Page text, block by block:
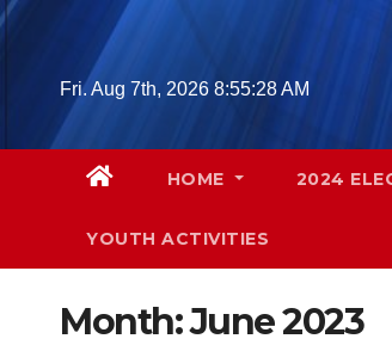
Skip
Fri. Aug 7th, 2026 8:55:29 AM
HOME 2024
YOUTH ACTIVITIES
Month:June 2023